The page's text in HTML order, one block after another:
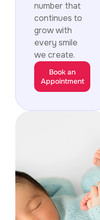
number that
continues to
grow with
every smile
we create.
Book an
Appointment